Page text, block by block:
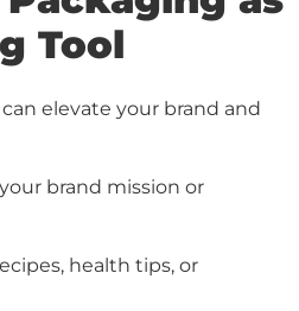
Tool
elevate your brand and
brand mission or
health tips, or